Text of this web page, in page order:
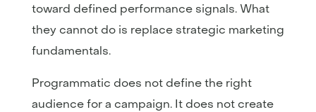
toward defined performance signals. What
they cannot do is replace strategic marketing
fundamentals.
Programmatic does not define the right
audience for a campaign. It does not create